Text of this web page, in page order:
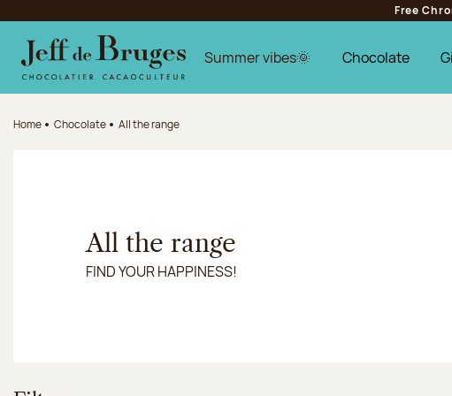
Jump to the main content
Jump to the footer
Free
Summer vibes🌞 Chocolate
Home Chocolate All the range
All the range
FIND YOUR HAPPINESS!